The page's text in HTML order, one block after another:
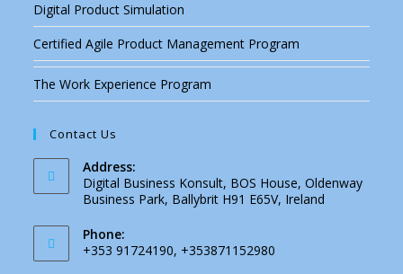
Digital Product Simulation
Certified Agile Product Management Program
The Work Experience Program
Contact Us
Address:
Digital Business Konsult, BOS House, Oldenway
Business Park, Ballybrit H91 E65V, Ireland
Phone:
+353 91724190, +353871152980